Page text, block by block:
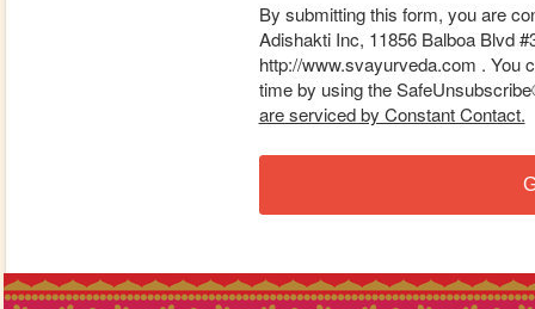
By submitting this form, you are
Adishakti Inc, 11856 Balboa Blvd
http://www.svayurveda.com . You
time by using the
are serviced by Constant Contact.